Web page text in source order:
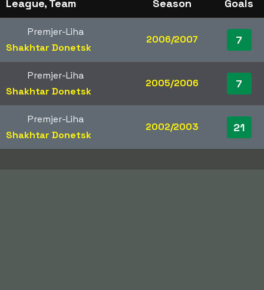
League, Team Season Goals
Premjer-Liha
Shakhtar Donetsk
2006/2007 7
Premjer-Liha
Shakhtar Donetsk
2005/2006 7
Premjer-Liha
Shakhtar Donetsk
2002/2003 21